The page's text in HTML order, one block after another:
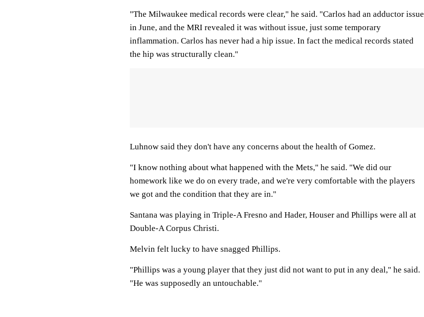
"The Milwaukee medical records were clear," he said. "Carlos had an adductor issue
in June, and the MRI revealed it was without issue, just some temporary
inflammation. Carlos has never had a hip issue. In fact the medical records stated
the hip was structurally clean."
Luhnow said they don't have any concerns about the health of Gomez.
"I know nothing about what happened with the Mets," he said. "We did our
homework like we do on every trade, and we're very comfortable with the players
we got and the condition that they are in."
Santana was playing in Triple-A Fresno and Hader, Houser and Phillips were all at
Double-A Corpus Christi.
Melvin felt lucky to have snagged Phillips.
"Phillips was a young player that they just did not want to put in any deal," he said.
"He was supposedly an untouchable."